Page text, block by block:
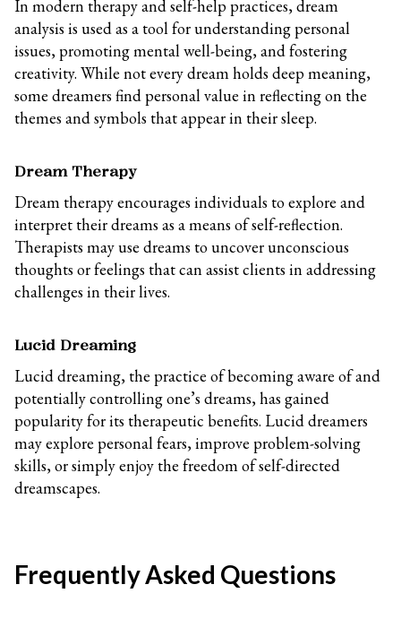
In modern therapy and self-help practices, dream
analysis is used as a tool for understanding personal
issues, promoting mental well-being, and fostering
creativity. While not every dream holds deep meaning,
some dreamers find personal value in reflecting on the
themes and symbols that appear in their sleep.
Dream Therapy
Dream therapy encourages individuals to explore and
interpret their dreams as a means of self-reflection.
Therapists may use dreams to uncover unconscious
thoughts or feelings that can assist clients in addressing
challenges in their lives.
Lucid Dreaming
Lucid dreaming, the practice of becoming aware of and
potentially controlling one’s dreams, has gained
popularity for its therapeutic benefits. Lucid dreamers
may explore personal fears, improve problem-solving
skills, or simply enjoy the freedom of self-directed
dreamscapes.
Frequently Asked Questions